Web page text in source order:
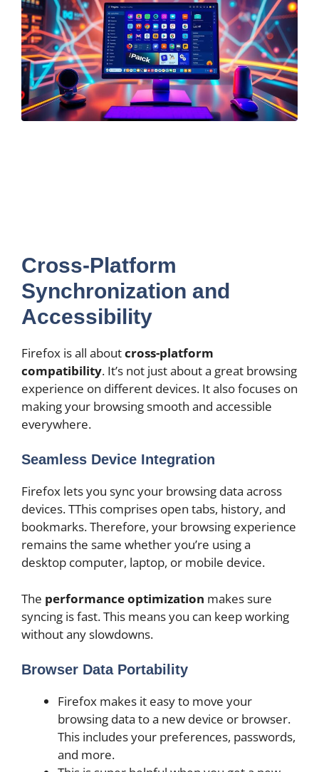
Cross-Platform
Synchronization and
Accessibility
Firefox is all aboutcross-platform
compatibility. It’s not just about a great browsing
experience on different devices. It also focuses on
making your browsing smooth and accessible
everywhere.
Seamless Device Integration
Firefox lets you sync your browsing data across
devices. TThis comprises open tabs, history, and
bookmarks. Therefore, your browsing experience
remains the same whether you’re using a
desktop computer, laptop, or mobile device.
The performance optimization makes sure
syncing is fast. This means you can keep working
without any slowdowns.
Browser Data Portability
Firefox makes it easy to move your
browsing data to a new device or browser.
This includes your preferences, passwords,
and more.